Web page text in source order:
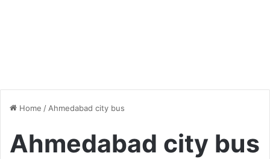
Home / Ahmedabad city bus
Ahmedabad city bus